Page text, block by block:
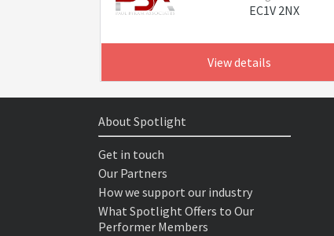
EC1V 2NX
View details
About Spotlight
Get in touch
Our Partners
How we support our industry
What Spotlight Offers to Our
Performer Members